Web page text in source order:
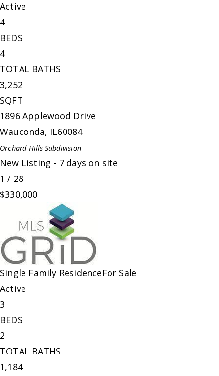
Active
4
BEDS
4
TOTAL BATHS
3,252
SQFT
1896 Applewood Drive
Wauconda, IL60084
Orchard Hills Subdivision
New Listing - 7 days on site
1 / 28
$330,000
Single Family ResidenceFor Sale
Active
3
BEDS
2
TOTAL BATHS
1,184